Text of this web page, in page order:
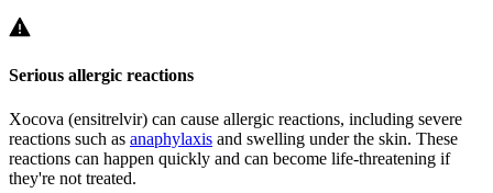
Serious allergic reactions
Xocova (ensitrelvir) can cause allergic reactions, including severe
reactions such as anaphylaxis and swelling under the skin. These
reactions can happen quickly and can become life-threatening if
they're not treated.